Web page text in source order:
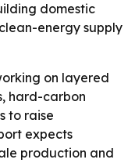
domestic
energy supply
on layered
hard-carbon
to raise
expects
production and